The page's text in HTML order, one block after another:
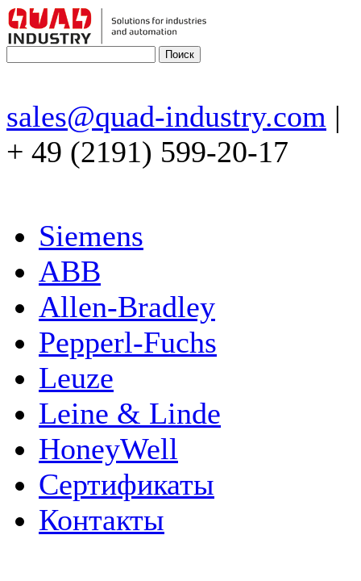
sales@quad-industry.com |
+ 49 (2191) 599-20-17
Siemens
ABB
Allen-Bradley
Pepperl-Fuchs
Leuze
Leine & Linde
HoneyWell
Сертификаты
Контакты